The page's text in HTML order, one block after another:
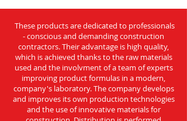
These products are dedicated to professionals
- conscious and demanding construction
contractors. Their advantage is high quality,
which is achieved thanks to the raw materials
used and the involvment of a team of experts
improving product formulas in a modern,
company's laboratory. The company develops
and improves its own production technologies
and the use of innovative materials for